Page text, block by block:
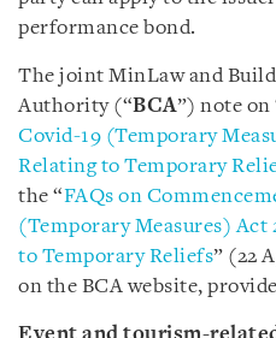
performance bond.
The joint MinLaw and
Authority (“BCA”) note on
Covid-19 (Temporary
Relating to Temporary
the “FAQs on
(Temporary Measures) Act
to Temporary Reliefs” (22
on the BCA website,